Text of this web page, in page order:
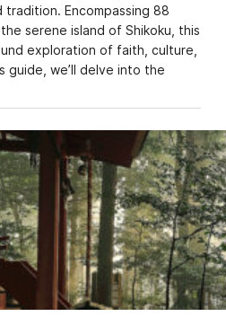
Encompassing 88
serene island of Shikoku, this
exploration of faith, culture,
guide, we’ll delve into the